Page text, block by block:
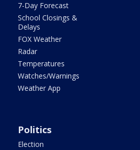
7-Day Forecast
School Closings &
Delays
FOX Weather
Radar
Temperatures
Watches/Warnings
Weather App
Politics
Election